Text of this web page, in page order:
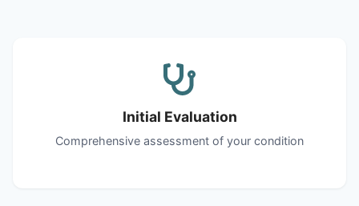
Initial Evaluation
Comprehensive assessment of your condition